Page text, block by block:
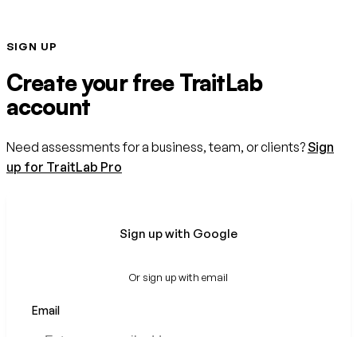
SIGN UP
Create your free TraitLab
account
Need assessments for a business, team, or clients? Sign
up for TraitLab Pro
Sign up with Google
Or sign up with email
Email